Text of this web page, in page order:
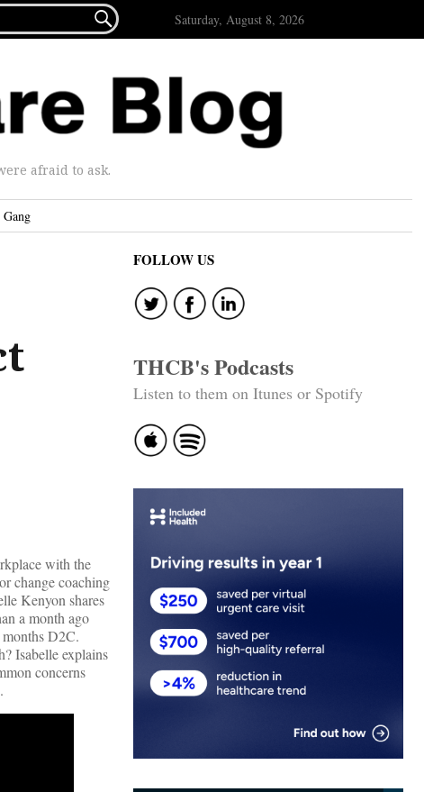
 Saturday, August 8, 2026
afraid to ask.
with the
change coaching
Kenyon shares
a month ago
D2C.
Isabelle explains
concerns
FOLLOW US
THCB's Podcasts
Listen to them on Itunes or Spotify